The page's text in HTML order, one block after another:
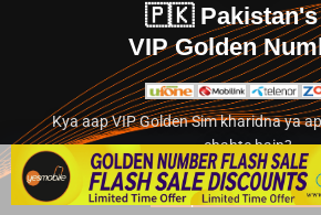
🇵🇰 Pakistan's
VIP Golden
Kya aap VIP Golden Sim kharidna ya
chahte hain?
Abhi hamare exclusive classified
👉 Explore Golden